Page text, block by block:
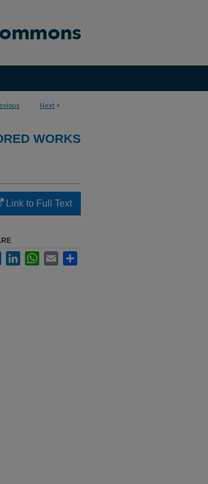
Next >
WORKS
Link to Full Text
FacebookLinkedInWhatsApp
Email